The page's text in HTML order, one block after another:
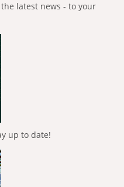
latest news - to your
up to date!